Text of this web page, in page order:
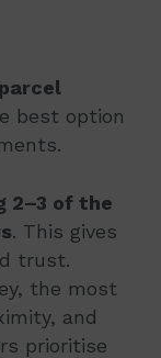
best option
2–3 of the
. This gives
trust.
the most
and
prioritise